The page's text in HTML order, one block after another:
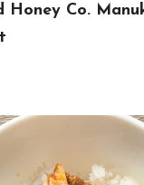
Honey Co.